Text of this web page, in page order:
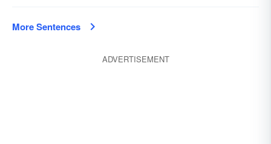
More Sentences
ADVERTISEMENT